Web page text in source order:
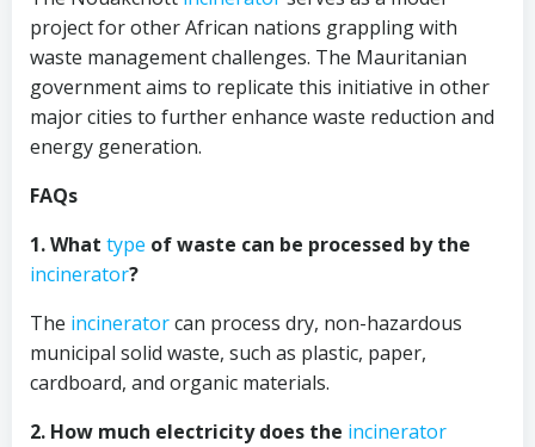
project for other African nations grappling with
waste management challenges. The Mauritanian
government aims to replicate this initiative in other
major cities to further enhance waste reduction and
energy generation.
FAQs
1. What type of waste can be processed by the
incinerator?
The incineratorcan process dry, non-hazardous
municipal solid waste, such as plastic, paper,
cardboard, and organic materials.
2. How much electricity does the incinerator